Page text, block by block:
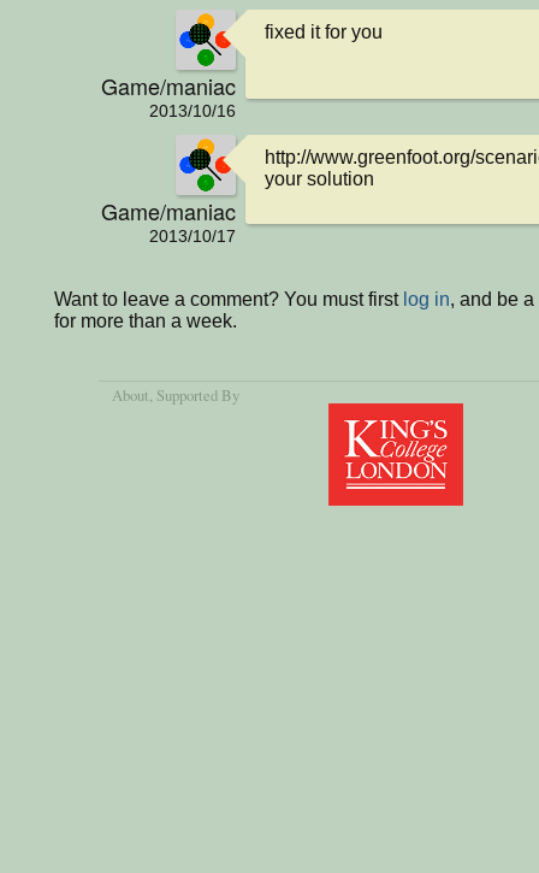
Game/maniac
2013/10/16
fixed it for you
Game/maniac
2013/10/17
http://www.greenfoot.org/
your solution
Want to leave a comment? You must first log in, and be
for more than a week.
About, Supported By